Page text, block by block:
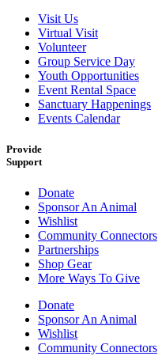
Visit Us
Virtual Visit
Volunteer
Group Service Day
Youth Opportunities
Event Rental Space
Sanctuary Happenings
Events Calendar
Provide
Support
Donate
Sponsor An Animal
Wishlist
Community Connectors
Partnerships
Shop Gear
More Ways To Give
Donate
Sponsor An Animal
Wishlist
Community Connectors